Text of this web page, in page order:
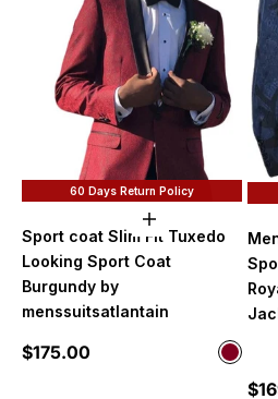
60 Days Return Policy
Choose options
Sport coat Slim Fit Tuxedo
Looking Sport Coat
Burgundy by
menssuitsatlantain
Sale price
$175.00 Color